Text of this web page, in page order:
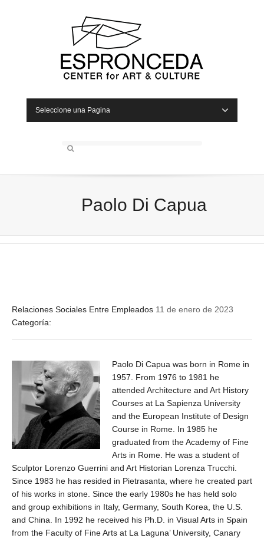
Seleccione una Pagina
Paolo Di Capua
Relaciones Sociales Entre Empleados 11 de enero de 2023
Categoría:
Paolo Di Capua was born in Rome in
1957. From 1976 to 1981 he
attended Architecture and Art History
Courses at La Sapienza University
and the European Institute of Design
Course in Rome. In 1985 he
graduated from the Academy of Fine
Arts in Rome. He was a student of
Sculptor Lorenzo Guerrini and Art Historian Lorenza Trucchi.
Since 1983 he has resided in Pietrasanta, where he created part
of his works in stone. Since the early 1980s he has held solo
and group exhibitions in Italy, Germany, South Korea, the U.S.
and China. In 1992 he received his Ph.D. in Visual Arts in Spain
from the Faculty of Fine Arts at La Laguna’ University, Canary